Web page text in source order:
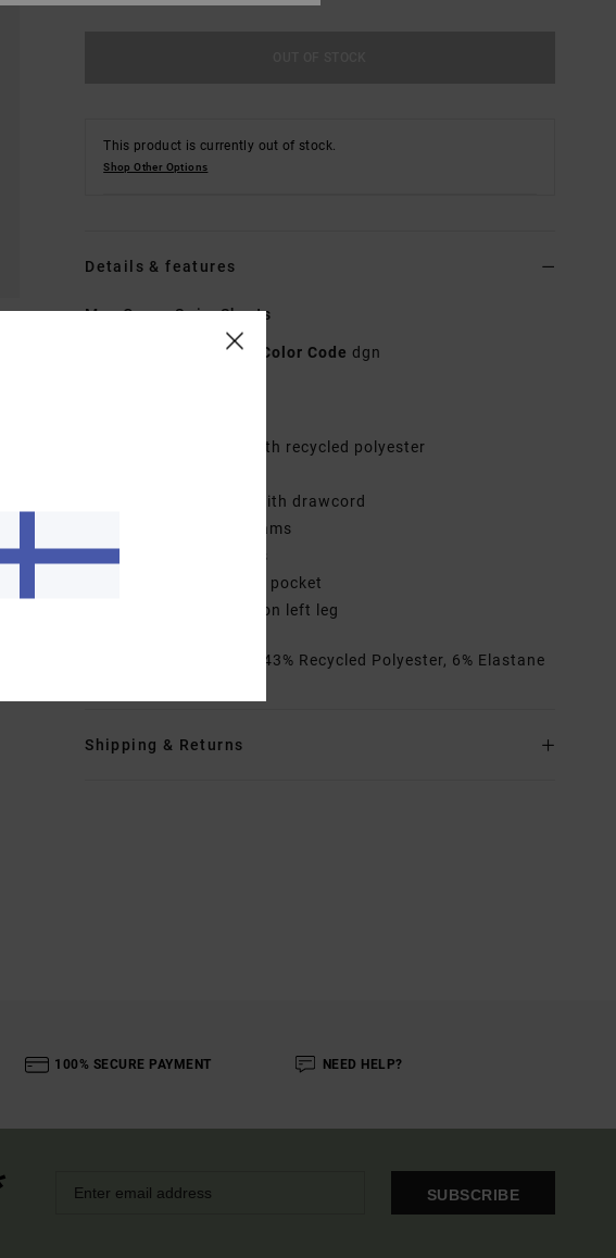
This product is currently out of stock.
Shop Other Options
Details & features
Men Green Swim Shorts
AVYBS00265 Color Code dgn
Heritage Stretch with recycled polyester
Elasticated waist with drawcord
Pockets on side seams
Back patch pockets
RVCA label on back pocket
Mini Motors patch on left leg
51% Cotton, 43% Recycled Polyester, 6% Elastane
Shipping & Returns
100% SECURE PAYMENT NEED HELP?
SUBSCRIBE